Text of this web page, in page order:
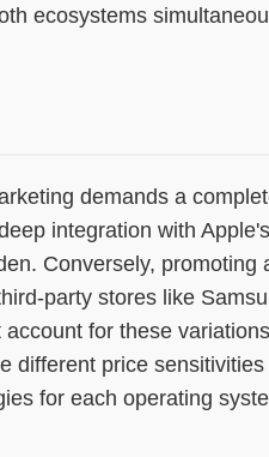
ecosystems
demands a
integration with
Conversely, promoting
party stores like
for these
different price
for each operating